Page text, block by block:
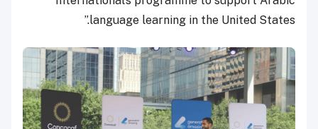
language learning in the United States.”